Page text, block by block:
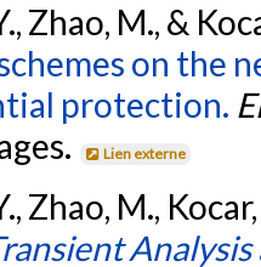
Zhao, M., &
on the
protection.
Lien externe
Zhao, M.,